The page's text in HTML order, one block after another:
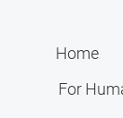
Home
For